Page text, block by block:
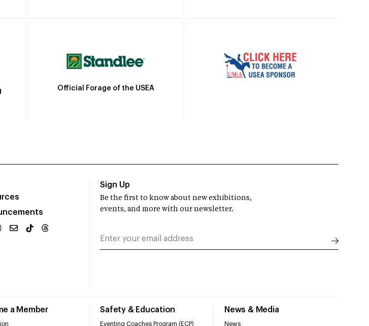
Official Forage of the USEA
a Member Safety & Education
Eventing Coaches Program (ECP)
News & Media
News
Sign Up
Be the first to know about new exhibitions,
events, and more with our newsletter.